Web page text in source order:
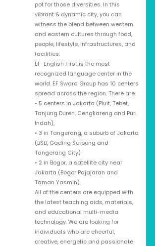
pot for those diversities. In this
vibrant & dynamic city, you can
witness the blend between western
and eastern cultures through food,
people, lifestyle, infrastructures, and
facilities.
EF-English First is the most
recognized language center in the
world. EF Swara Group has 10 centers
spread across the region. There are:
• 5 centers in Jakarta (Pluit, Tebet,
Tanjung Duren, Cengkareng and Puri
Indah),
• 3 in Tangerang, a suburb of Jakarta
(BSD, Gading Serpong and
Tangerang City)
• 2 in Bogor, a satellite city near
Jakarta (Bogor Pajajaran and
Taman Yasmin).
All of the centers are equipped with
the latest teaching aids, materials,
and educational multi-media
technology. We are looking for
individuals who are cheerful,
creative, energetic and passionate